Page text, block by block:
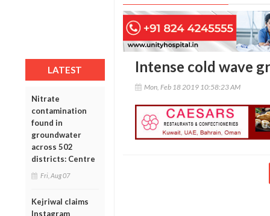
LATEST
Nitrate
contamination
found in
groundwater
across 502
districts: Centre
Fri, Aug 07
Kejriwal claims
Instagram
Intense cold wave
Mon, Feb 18 2019 10:58:23 AM